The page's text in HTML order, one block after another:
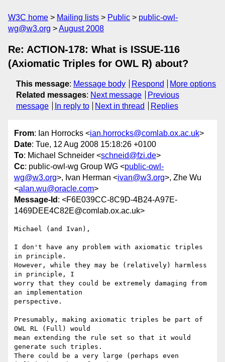
W3C home Mailing lists Public
public-owl-
wg@w3.org
August 2008
Re: ACTION-178: What is ISSUE-116
(Axiomatic Triples for OWL R) about?
This message: Message body Respond
More options
Related messages: Next message
Previous
message
In reply to Next in thread Replies
From: Ian Horrocks <ian.horrocks@comlab.ox.ac.uk>
Date: Tue, 12 Aug 2008 15:18:26 +0100
To: Michael Schneider <schneid@fzi.de>
Cc: public-owl-wg Group WG <public-owl-
wg@w3.org>, Ivan Herman <ivan@w3.org>, Zhe Wu
<alan.wu@oracle.com>
Message-Id : <F6E039CC-8C9D-4B24-A97E-
1469DEE4C82E@comlab.ox.ac.uk>
Michael (and Ivan),
I don't have any problem with axiomatic triples
in principle.
However, while they may be (relatively) harmless
in principle, I
worry that they could be extremely damaging from
an implementation
perspective.
Presumably, making axiomatic triples be part of
OWL RL (Full) would
mean extending the rule set so that it would
generate such triples.
There could be a very large (perhaps even